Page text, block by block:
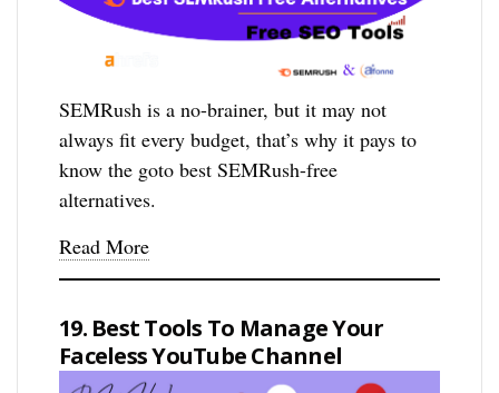
SEMRush is a no-brainer, but it may not
always fit every budget, that’s why it pays to
know the goto best SEMRush-free
alternatives.
Read More
19. Best Tools To Manage Your
Faceless YouTube Channel